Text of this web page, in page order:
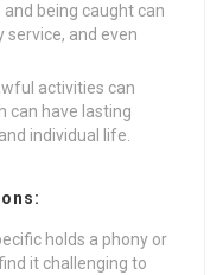
being caught can
service, and even
activities can
can have lasting
individual life.
holds a phony or
it challenging to